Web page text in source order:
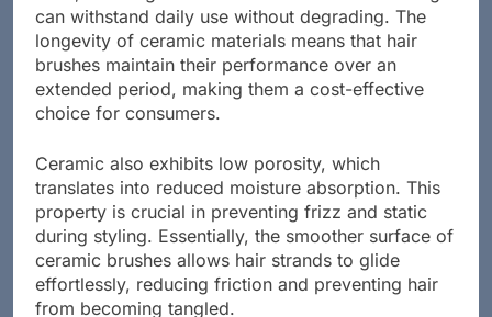
wear, meaning that brushes with ceramic coatings
can withstand daily use without degrading. The
longevity of ceramic materials means that hair
brushes maintain their performance over an
extended period, making them a cost-effective
Ceramic also exhibits low porosity, which
translates into reduced moisture absorption. This
property is crucial in preventing frizz and static
during styling. Essentially, the smoother surface of
ceramic brushes allows hair strands to glide
effortlessly, reducing friction and preventing hair